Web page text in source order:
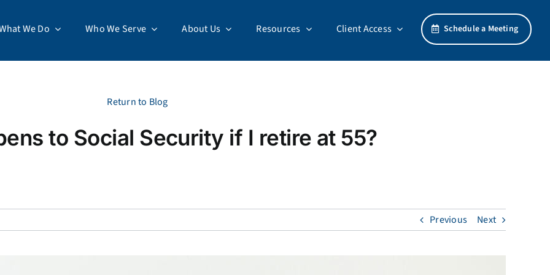
We Do Who We Serve About Us Resources Client Access Schedule a Meeting
Return to Blog
to Social Security if I retire at 55?
Previous Next